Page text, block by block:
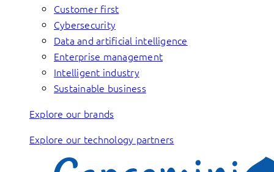
Customer first
Cybersecurity
Data and artificial intelligence
Enterprise management
Intelligent industry
Sustainable business
Explore our brands
Explore our technology partners